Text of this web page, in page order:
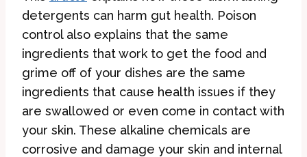
detergents can harm gut health. Poison
control also explains that the same
ingredients that work to get the food and
grime off of your dishes are the same
ingredients that cause health issues if they
are swallowed or even come in contact with
your skin. These alkaline chemicals are
corrosive and damage your skin and internal